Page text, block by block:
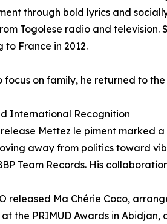
through bold lyrics and
Togolese radio and
to France in 2012.
on family, he returned to
International Recognition
release Mettez le piment
away from politics toward
Team Records. His
released Ma Chérie Coco,
the PRIMUD Awards in